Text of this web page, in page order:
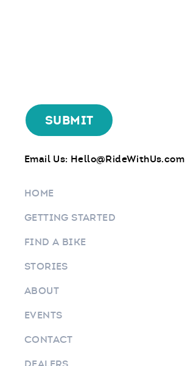
Email Us: Hello@RideWithUs.com
HOME
GETTING STARTED
FIND A BIKE
STORIES
ABOUT
EVENTS
CONTACT